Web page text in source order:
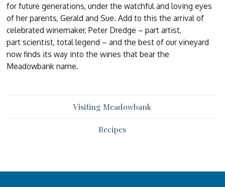
for future generations, under the watchful and loving eyes
of her parents, Gerald and Sue. Add to this the arrival of
celebrated winemaker, Peter Dredge – part artist,
part scientist, total legend – and the best of our vineyard
now finds its way into the wines that bear the
Meadowbank name.
Visiting Meadowbank
Recipes